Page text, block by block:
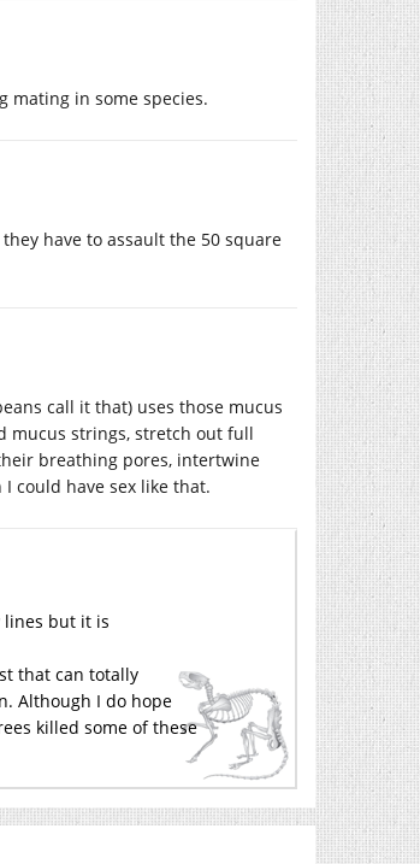
mating in some species.
have to assault the 50 square
call it that) uses those mucus
mucus strings, stretch out full
breathing pores, intertwine
could have sex like that.
lines but it is
that can totally
Although I do hope
killed some of these